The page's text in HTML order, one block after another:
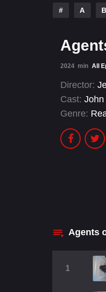
# A B
2024 min All
Director:
Cast: John
Genre:
Agents
1